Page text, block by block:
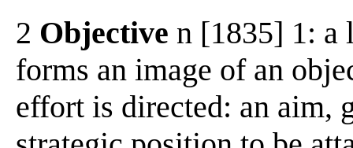
2 Objective n [1835] 1: a
forms an image of an
effort is directed: an aim,